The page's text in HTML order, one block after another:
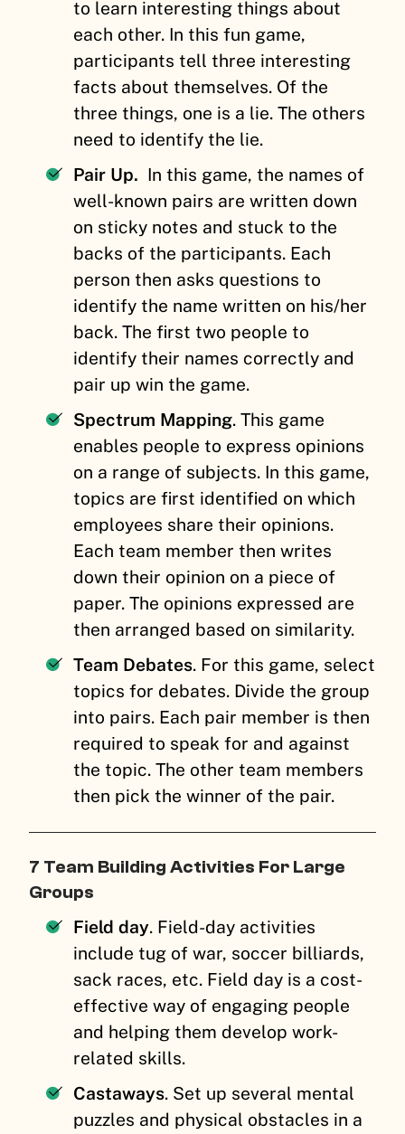
to learn interesting things about
each other. In this fun game,
participants tell three interesting
facts about themselves. Of the
three things, one is a lie. The others
need to identify the lie.
Pair Up. In this game, the names of
well-known pairs are written down
on sticky notes and stuck to the
backs of the participants. Each
person then asks questions to
identify the name written on his/her
back. The first two people to
identify their names correctly and
pair up win the game.
Spectrum Mapping. This game
enables people to express opinions
on a range of subjects. In this game,
topics are first identified on which
employees share their opinions.
Each team member then writes
down their opinion on a piece of
paper. The opinions expressed are
then arranged based on similarity.
Team Debates. For this game, select
topics for debates. Divide the group
into pairs. Each pair member is then
required to speak for and against
the topic. The other team members
then pick the winner of the pair.
7 Team Building Activities For Large
Groups
Field day. Field-day activities
include tug of war, soccer billiards,
sack races, etc. Field day is a cost-
effective way of engaging people
and helping them develop work-
related skills.
Castaways. Set up several mental
puzzles and physical obstacles in a